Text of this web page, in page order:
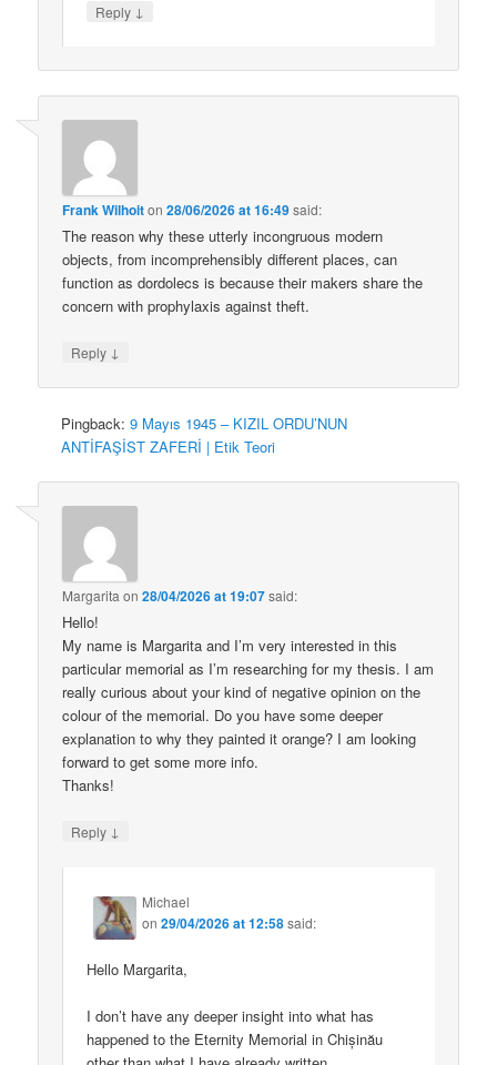
Reply ↓
Frank Wilhoiton28/06/2026 at 16:49said:
The reason why these utterly incongruous modern
objects, from incomprehensibly different places, can
function as dordolecs is because their makers share the
concern with prophylaxis against theft.
Reply ↓
Pingback:9 Mayıs 1945 – KIZIL ORDU’NUN
ANTİFAŞİST ZAFERİ | Etik Teori
Margarita on28/04/2026 at 19:07said:
Hello!
My name is Margarita and I’m very interested in this
particular memorial as I’m researching for my thesis. I am
really curious about your kind of negative opinion on the
colour of the memorial. Do you have some deeper
explanation to why they painted it orange? I am looking
forward to get some more info.
Thanks!
Reply ↓
Michael
on29/04/2026 at 12:58said:
Hello Margarita,
I don’t have any deeper insight into what has
happened to the Eternity Memorial in Chișinău